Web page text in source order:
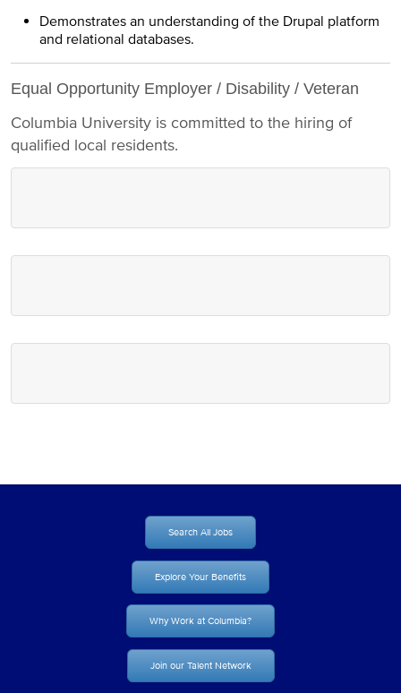
Demonstrates an understanding of the Drupal platform
and relational databases.
Equal Opportunity Employer / Disability / Veteran
Columbia University is committed to the hiring of
qualified local residents.
Search All Jobs
Explore Your Benefits
Why Work at Columbia?
Join our Talent Network